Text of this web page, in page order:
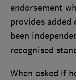
endorsement
provides added
been
recognised
When asked if